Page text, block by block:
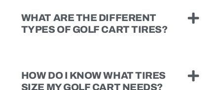
WHAT ARE THE DIFFERENT
TYPES OF GOLF CART TIRES?
HOW DO I KNOW WHAT TIRES
SIZE MY GOLF CART NEEDS?